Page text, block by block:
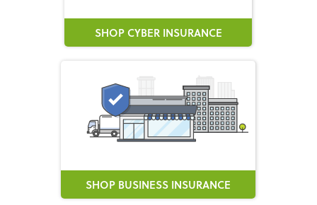
SHOP CYBER INSURANCE
SHOP BUSINESS INSURANCE